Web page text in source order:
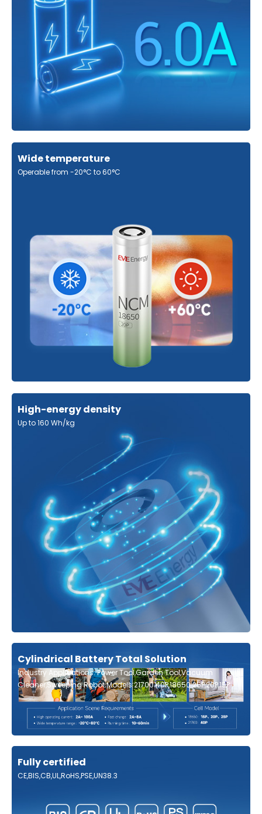
Wide temperature
Operable from -20°C to 60°C
High-energy density
Up to 160 Wh/kg
Cylindrical Battery Total Solution
Industry Applications: Power Tool,Garden Tool,Vacuum
Cleaner,Sweeping Robot;Models:21700 40P,18650 25P,20P,15P
Fully certified
CE,BIS,CB,UL,RoHS,PSE,UN38.3